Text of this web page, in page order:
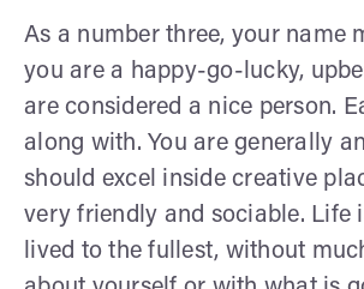
As a number three, your name
you are a happy-go-lucky,
are considered a nice person.
along with. You are generally
should excel inside creative
very friendly and sociable. Life
lived to the fullest, without